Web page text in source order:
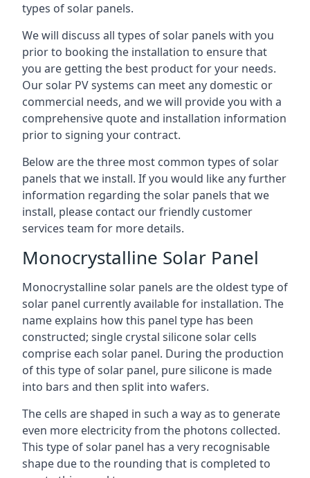
types of solar panels.
We will discuss all types of solar panels with you
prior to booking the installation to ensure that
you are getting the best product for your needs.
Our solar PV systems can meet any domestic or
commercial needs, and we will provide you with a
comprehensive quote and installation information
prior to signing your contract.
Below are the three most common types of solar
panels that we install. If you would like any further
information regarding the solar panels that we
install, please contact our friendly customer
services team for more details.
Monocrystalline Solar Panel
Monocrystalline solar panels are the oldest type of
solar panel currently available for installation. The
name explains how this panel type has been
constructed; single crystal silicone solar cells
comprise each solar panel. During the production
of this type of solar panel, pure silicone is made
into bars and then split into wafers.
The cells are shaped in such a way as to generate
even more electricity from the photons collected.
This type of solar panel has a very recognisable
shape due to the rounding that is completed to